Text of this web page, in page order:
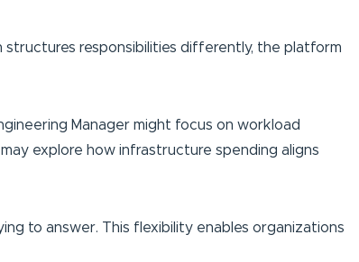
responsibilities differently, the platform
Manager might focus on workload
explore how infrastructure spending aligns
to answer. This flexibility enables organizations